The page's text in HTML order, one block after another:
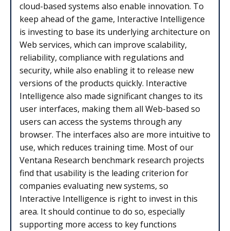
cloud-based systems also enable innovation. To
keep ahead of the game, Interactive Intelligence
is investing to base its underlying architecture on
Web services, which can improve scalability,
reliability, compliance with regulations and
security, while also enabling it to release new
versions of the products quickly. Interactive
Intelligence also made significant changes to its
user interfaces, making them all Web-based so
users can access the systems through any
browser. The interfaces also are more intuitive to
use, which reduces training time. Most of our
Ventana Research benchmark research projects
find that usability is the leading criterion for
companies evaluating new systems, so
Interactive Intelligence is right to invest in this
area. It should continue to do so, especially
supporting more access to key functions